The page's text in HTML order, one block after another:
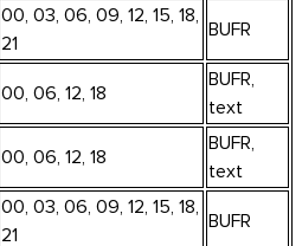
00, 03, 06, 09, 12, 15, 18,
21
BUFR
00, 06, 12, 18
BUFR,
text
00, 06, 12, 18
BUFR,
text
00, 03, 06, 09, 12, 15, 18,
21
BUFR